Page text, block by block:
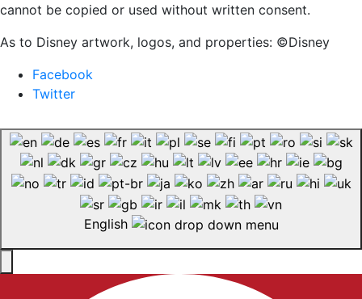
cannot be copied or used without written consent.
As to Disney artwork, logos, and properties: ©Disney
Facebook
Twitter
English